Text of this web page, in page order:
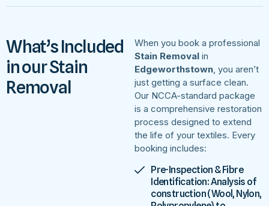
What’s Included
in our Stain
Removal
When you book a professional
Stain Removal in
Edgeworthstown, you aren’t
just getting a surface clean.
Our NCCA-standard package
is a comprehensive restoration
process designed to extend
the life of your textiles. Every
booking includes:
Pre-Inspection & Fibre
Identification: Analysis of
construction (Wool, Nylon,